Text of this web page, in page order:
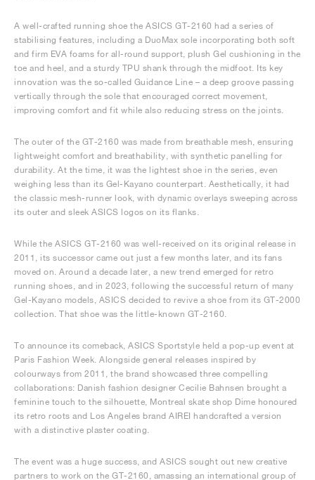
A well-crafted running shoe the ASICS GT-2160 had a series of
stabilising features, including a DuoMax sole incorporating both soft
and firm EVA foams for all-round support, plush Gel cushioning in the
toe and heel, and a sturdy TPU shank through the midfoot. Its key
innovation was the so-called Guidance Line – a deep groove passing
vertically through the sole that encouraged correct movement,
improving comfort and fit while also reducing stress on the joints.
The outer of the GT-2160 was made from breathable mesh, ensuring
lightweight comfort and breathability, with synthetic panelling for
durability. At the time, it was the lightest shoe in the series, even
weighing less than its Gel-Kayano counterpart. Aesthetically, it had
the classic mesh-runner look, with dynamic overlays sweeping across
its outer and sleek ASICS logos on its flanks.
While the ASICS GT-2160 was well-received on its original release in
2011, its successor came out just a few months later, and its fans
moved on. Around a decade later, a new trend emerged for retro
running shoes, and in 2023, following the successful return of many
Gel-Kayano models, ASICS decided to revive a shoe from its GT-2000
collection. That shoe was the little-known GT-2160.
To announce its comeback, ASICS Sportstyle held a pop-up event at
Paris Fashion Week. Alongside general releases inspired by
colourways from 2011, the brand showcased three compelling
collaborations: Danish fashion designer Cecilie Bahnsen brought a
feminine touch to the silhouette, Montreal skate shop Dime honoured
its retro roots and Los Angeles brand AIREI handcrafted a version
with a distinctive plaster coating.
The event was a huge success, and ASICS sought out new creative
partners to work on the GT-2160, amassing an international group of